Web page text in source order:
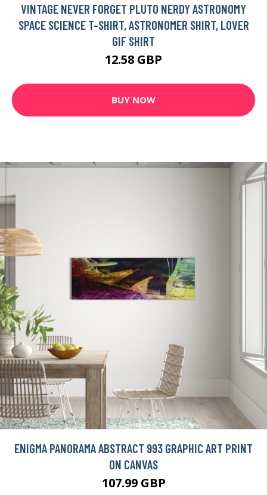
VINTAGE NEVER FORGET PLUTO NERDY ASTRONOMY
SPACE SCIENCE T-SHIRT, ASTRONOMER SHIRT, LOVER
GIF SHIRT
12.58 GBP
BUY NOW
ENIGMA PANORAMA ABSTRACT 993 GRAPHIC ART PRINT
ON CANVAS
107.99 GBP